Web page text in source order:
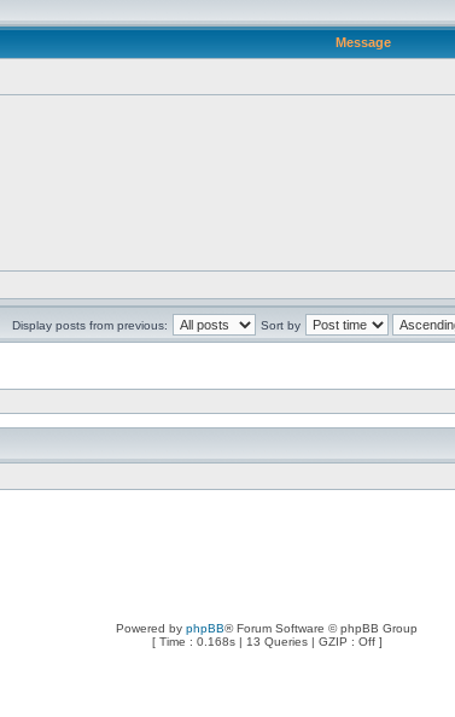
Message
Display posts from previous: Sort by
Powered by phpBB® Forum Software © phpBB Group
[ Time : 0.168s | 13 Queries | GZIP : Off ]